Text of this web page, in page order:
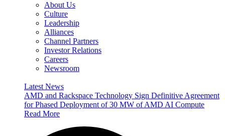
About Us
Culture
Leadership
Alliances
Channel Partners
Investor Relations
Careers
Newsroom
Latest News
AMD and Rackspace Technology Sign Definitive Agreement
for Phased Deployment of 30 MW of AMD AI Compute
Read More